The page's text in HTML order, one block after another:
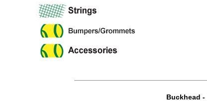
Buckhead -